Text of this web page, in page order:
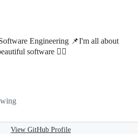
Engineering 📌I'm all about
software 🐱‍🚀
View GitHub Profile